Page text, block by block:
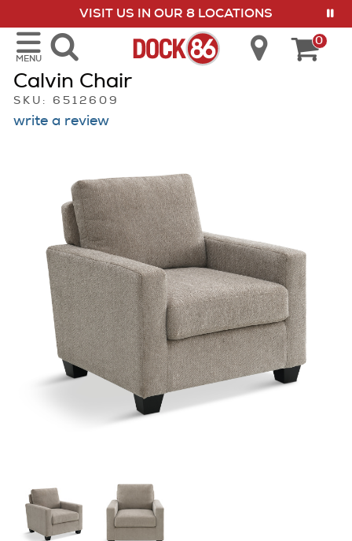
VISIT US IN OUR 8 LOCATIONS
show menu
MENU
0
Calvin Chair
SKU: 6512609
write a review